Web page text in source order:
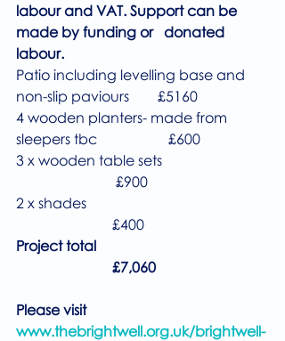
labour and VAT. Support can be
made by funding or   donated
labour.
Patio including levelling base and
non-slip paviours        £5160
4 wooden planters- made from
sleepers tbc                    £600
3 x wooden table sets
                            £900
2 x shades
                           £400
Project total
                           £7,060
Please visit
www.thebrightwell.org.uk/brightwell-